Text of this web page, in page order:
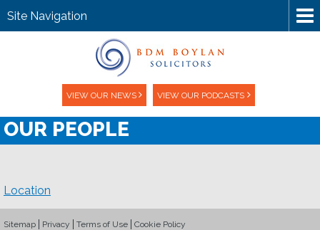
VIEW OUR NEWS VIEW OUR PODCASTS
Site Navigation
OUR PEOPLE
Location
Sitemap Privacy Terms of Use
Cookie Policy